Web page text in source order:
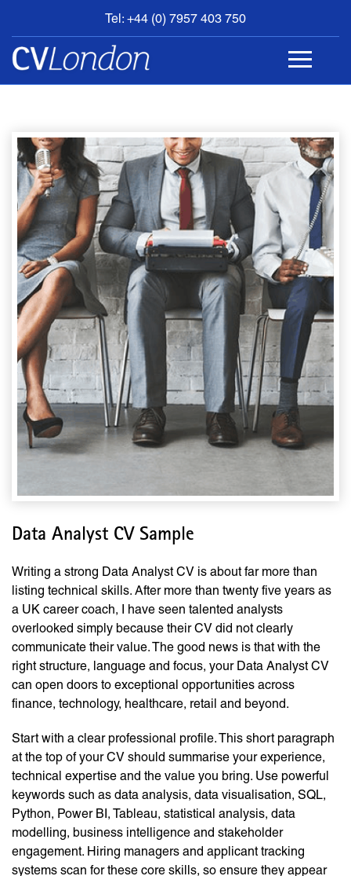
Tel: +44 (0) 7957 403 750
BOOK
AN
APPOINTMENT
CONTACT
Data Analyst CV Sample
Writing a strong Data Analyst CV is about far more than
listing technical skills. After more than twenty five years as
a UK career coach, I have seen talented analysts
overlooked simply because their CV did not clearly
communicate their value. The good news is that with the
right structure, language and focus, your Data Analyst CV
can open doors to exceptional opportunities across
finance, technology, healthcare, retail and beyond.
Start with a clear professional profile. This short paragraph
at the top of your CV should summarise your experience,
technical expertise and the value you bring. Use powerful
keywords such as data analysis, data visualisation, SQL,
Python, Power BI, Tableau, statistical analysis, data
modelling, business intelligence and stakeholder
engagement. Hiring managers and applicant tracking
systems scan for these core skills, so ensure they appear